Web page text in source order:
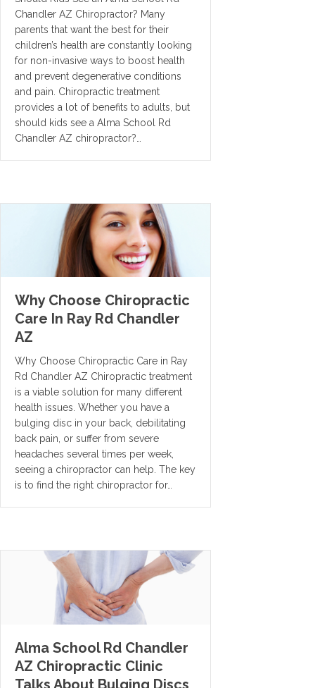
Chandler AZ Chiropractor? Many
parents that want the best for their
children’s health are constantly looking
for non-invasive ways to boost health
and prevent degenerative conditions
and pain. Chiropractic treatment
provides a lot of benefits to adults, but
should kids see a Alma School Rd
Chandler AZ chiropractor?…
Why Choose Chiropractic
Care In Ray Rd Chandler
AZ
Why Choose Chiropractic Care in Ray
Rd Chandler AZ Chiropractic treatment
is a viable solution for many different
health issues. Whether you have a
bulging disc in your back, debilitating
back pain, or suffer from severe
headaches several times per week,
seeing a chiropractor can help. The key
is to find the right chiropractor for…
Alma School Rd Chandler
AZ Chiropractic Clinic
Talks About Bulging Discs